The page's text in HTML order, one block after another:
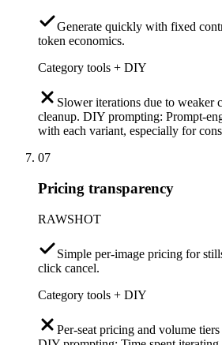
Generate quickly with fixed
token economics.
Category tools + DIY
Slower iterations due to weaker
cleanup. DIY prompting: Prompt-
with each variant, especially for
07
Pricing transparency
RAWSHOT
Simple per-image pricing for
click cancel.
Category tools + DIY
Per-seat pricing and volume